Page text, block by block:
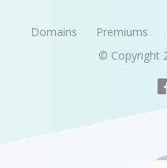
Domains Premiums
© Copyright